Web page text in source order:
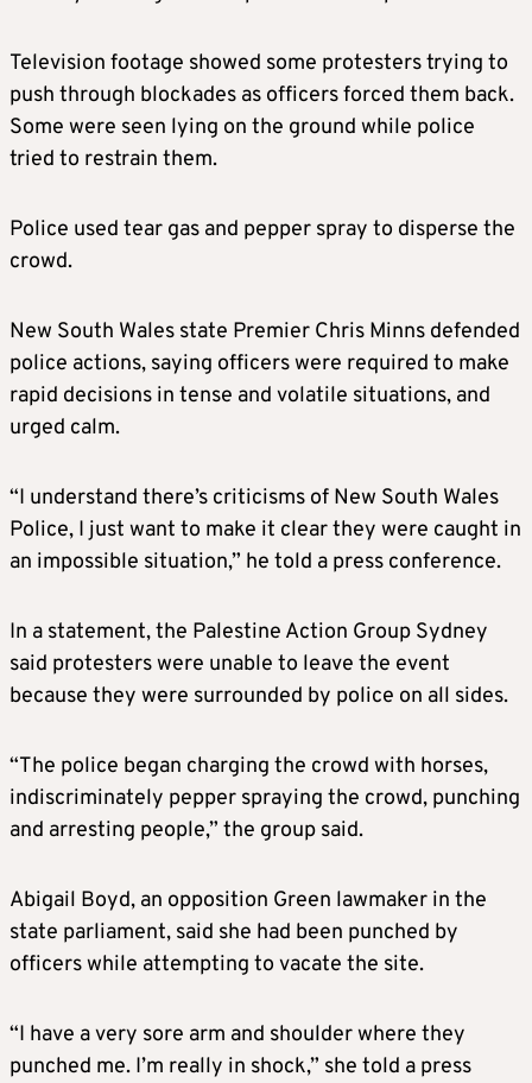
Television footage showed some protesters trying to
push through blockades as officers forced them back.
Some were seen lying on the ground while police
tried to restrain them.
Police used tear gas and pepper spray to disperse the
crowd.
New South Wales state Premier Chris Minns defended
police actions, saying officers were required to make
rapid decisions in tense and volatile situations, and
urged calm.
“I understand there’s criticisms of New South Wales
Police, I just want to make it clear they were caught in
an impossible situation,” he told a press conference.
In a statement, the Palestine Action Group Sydney
said protesters were unable to leave the event
because they were surrounded by police on all sides.
“The police began charging the crowd with horses,
indiscriminately pepper spraying the crowd, punching
and arresting people,” the group said.
Abigail Boyd, an opposition Green lawmaker in the
state parliament, said she had been punched by
officers while attempting to vacate the site.
“I have a very sore arm and shoulder where they
punched me. I’m really in shock,” she told a press